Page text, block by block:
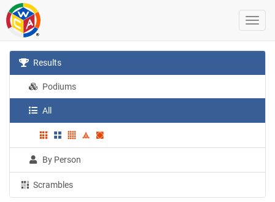
Results
Podiums
All
By Person
Scrambles